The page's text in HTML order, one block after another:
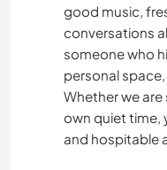
good music,
conversations
someone who
personal
Whether we are
own quiet time,
and hospitable